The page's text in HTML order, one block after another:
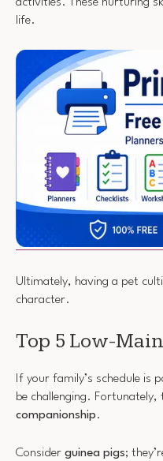
life.
Ultimately, having a pet
character.
Top 5 Low-
If your family’s schedule
be challenging. Fortunately,
companionship.
Consider guinea pigs;